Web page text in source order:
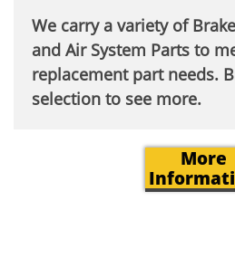
We carry a variety of
and Air System Parts to
replacement part needs.
selection to see more.​
More